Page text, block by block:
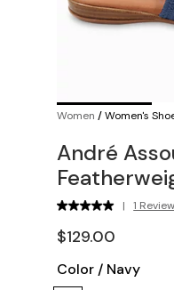
Women /Women's
André
| 1 Review
$129.00
Color / Navy